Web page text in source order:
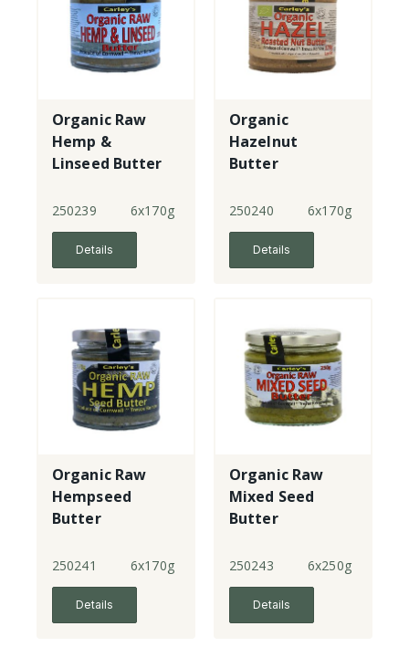
Organic Raw
Hemp &
Linseed Butter
250239 6x170g
Details
Organic
Hazelnut
Butter
250240 6x170g
Details
Organic Raw
Hempseed
Butter
250241 6x170g
Details
Organic Raw
Mixed Seed
Butter
250243 6x250g
Details